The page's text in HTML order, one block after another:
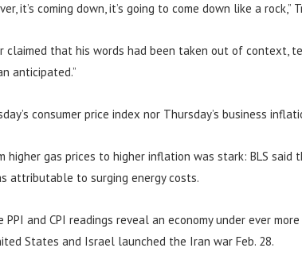
it’s coming down, it’s going to come down like a rock,”
that his words had been taken out of context,
anticipated.”
consumer price index nor Thursday’s business
higher gas prices to higher inflation was stark: BLS
attributable to surging energy costs.
PPI and CPI readings reveal an economy under ever
States and Israel launched the Iran war Feb. 28.